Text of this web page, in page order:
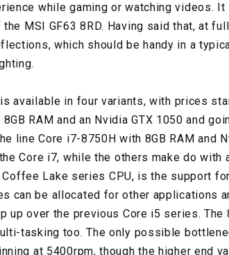
while gaming or watching videos.
MSI GF63 8RD. Having said that, at
which should be handy in a
available in four variants, with prices
RAM and an Nvidia GTX 1050 and
line Core i7-8750H with 8GB RAM and
Core i7, while the others make do with
Lake series CPU, is the support
can be allocated for other applications
over the previous Core i5 series. The
tasking too. The only possible
at 5400rpm, though the higher end